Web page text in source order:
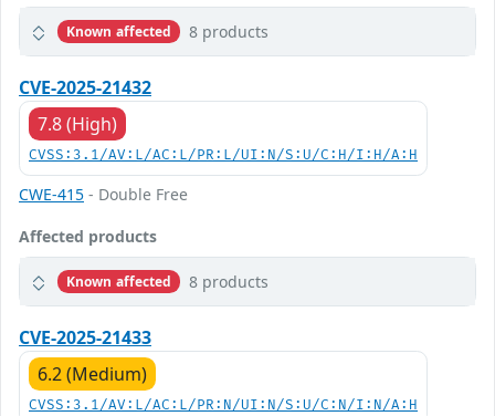
Known affected 8 products
CVE-2025-21432
7.8 (High)
CVSS:3.1/AV:L/AC:L/PR:L/UI:N/S:U/C:H/I:H/A:H
CWE-415 - Double Free
Affected products
Known affected 8 products
CVE-2025-21433
6.2 (Medium)
CVSS:3.1/AV:L/AC:L/PR:N/UI:N/S:U/C:N/I:N/A:H